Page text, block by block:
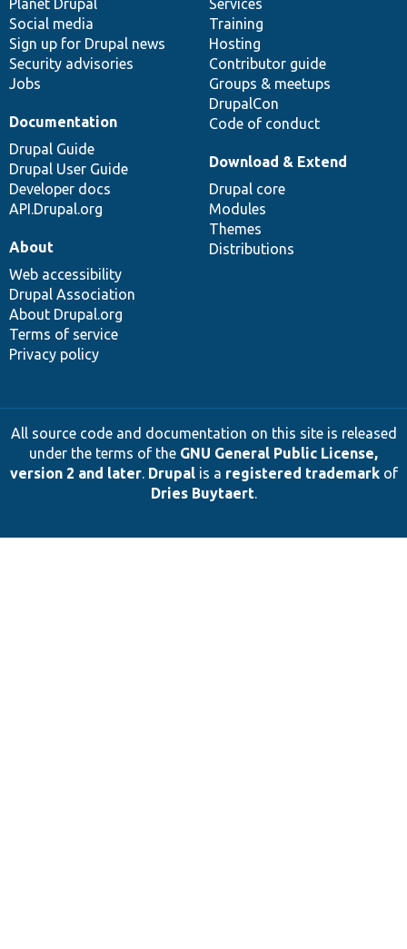
items
Planet Drupal
Social media
Sign up for Drupal news
Security advisories
Jobs
community
Services
Training
Hosting
Contributor guide
Groups & meetups
DrupalCon
Code of conduct
Documentation
Drupal Guide
Drupal User Guide
Developer docs
API.Drupal.org
code
base
Download & Extend
Drupal core
Modules
Themes
Distributions
of
community
About
Web accessibility
Drupal Association
About Drupal.org
Terms of service
Privacy policy
All source code and documentation on this site is released
under the terms of the GNU General Public License,
version 2 and later. Drupalis a registered trademarkof
Dries Buytaert.